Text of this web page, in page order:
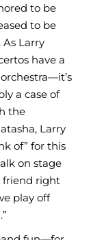
to be
to be
Larry
have a
a case of
the
Larry
of” for this
on stage
friend right
play off